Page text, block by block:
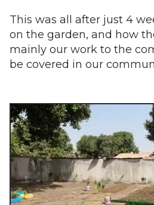
This was all after just 4
on the garden, and how
mainly our work to the
be covered in our